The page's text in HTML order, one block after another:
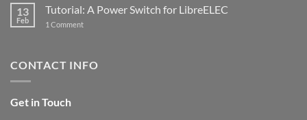
Now
with
and
13
Feb
Tutorial: A Power Switch for LibreELEC
1 Commenton
for
CONTACT INFO
Get in Touch